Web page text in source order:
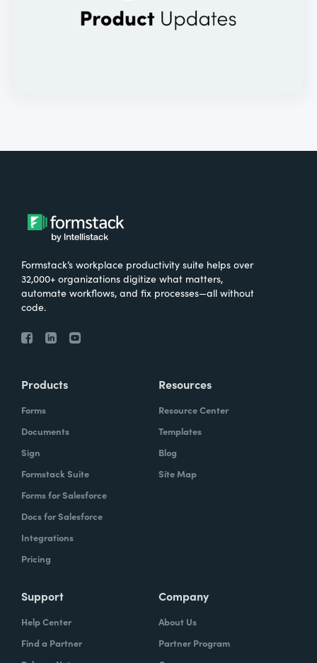
Formstack’s workplace productivity suite helps over
32,000+ organizations digitize what matters,
automate workflows, and fix processes—all without
code.
Products
Forms
Documents
Sign
Formstack Suite
Forms for Salesforce
Docs for Salesforce
Integrations
Pricing
Resources
Resource Center
Templates
Blog
Site Map
Support
Help Center
Find a Partner
Company
About Us
Partner Program